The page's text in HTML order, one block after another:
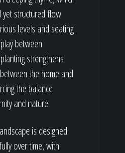
yet structured flow
levels and seating
between
strengthens
the home and
the balance
and nature.
is designed
over time, with